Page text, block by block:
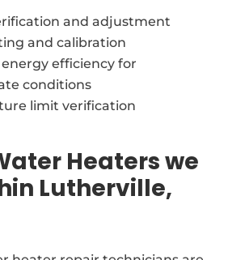
and adjustment
and calibration
efficiency for
conditions
limit verification
Heaters we
Lutherville,